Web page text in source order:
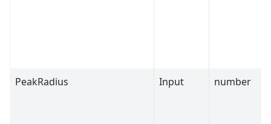
PeakRadius Input number